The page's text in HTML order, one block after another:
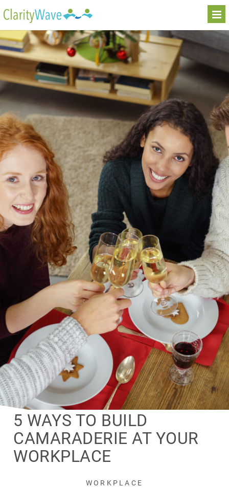
5 WAYS TO BUILD
CAMARADERIE AT YOUR
WORKPLACE
WORKPLACE